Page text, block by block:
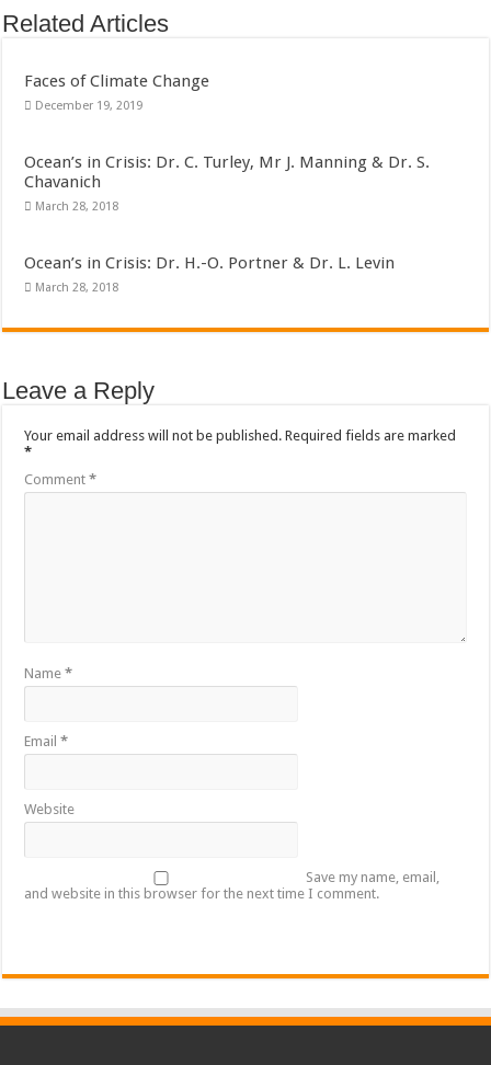
Related Articles
Faces of Climate Change
December 19, 2019
Ocean’s in Crisis: Dr. C. Turley, Mr J. Manning & Dr. S.
Chavanich
March 28, 2018
Ocean’s in Crisis: Dr. H.-O. Portner & Dr. L. Levin
March 28, 2018
Leave a Reply
Your email address will not be published. Required fields are marked
*
Comment*
Name*
Email*
Website
Save my name, email,
and website in this browser for the next time I comment.